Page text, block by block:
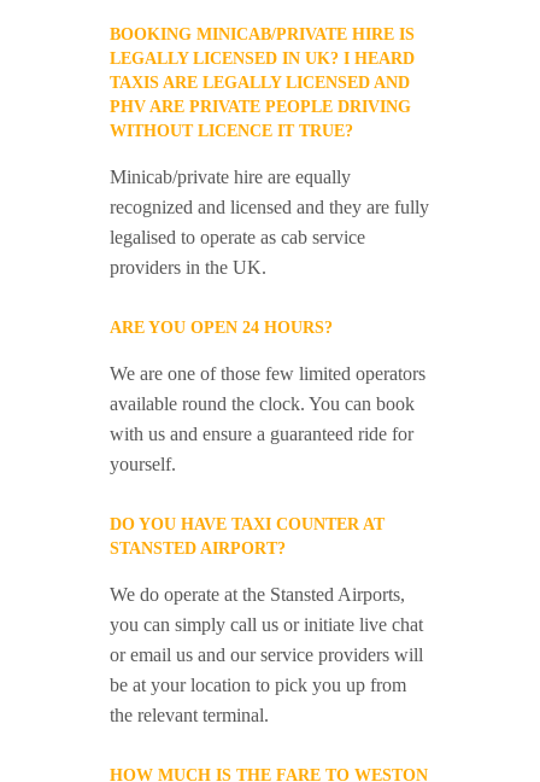
BOOKING MINICAB/PRIVATE HIRE IS
LEGALLY LICENSED IN UK? I HEARD
TAXIS ARE LEGALLY LICENSED AND
PHV ARE PRIVATE PEOPLE DRIVING
WITHOUT LICENCE IT TRUE?
Minicab/private hire are equally
recognized and licensed and they are fully
legalised to operate as cab service
providers in the UK.
ARE YOU OPEN 24 HOURS?
We are one of those few limited operators
available round the clock. You can book
with us and ensure a guaranteed ride for
yourself.
DO YOU HAVE TAXI COUNTER AT
STANSTED AIRPORT?
We do operate at the Stansted Airports,
you can simply call us or initiate live chat
or email us and our service providers will
be at your location to pick you up from
the relevant terminal.
HOW MUCH IS THE FARE TO WESTON